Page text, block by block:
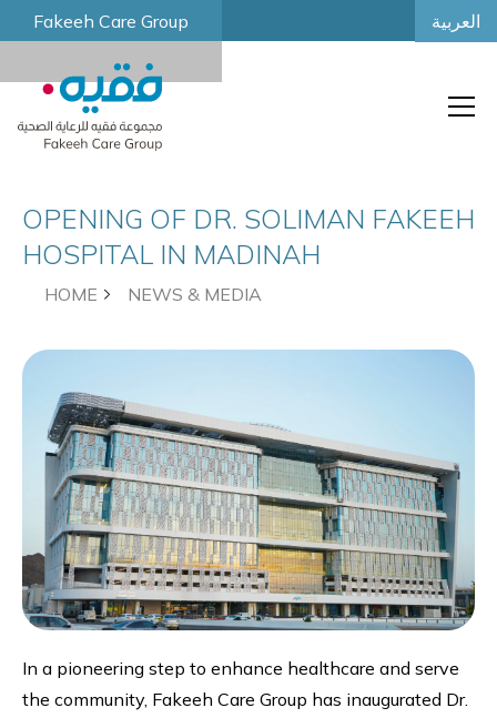
Fakeeh Care Group العربية
OPENING OF DR. SOLIMAN FAKEEH
HOSPITAL IN MADINAH
HOME NEWS & MEDIA
In a pioneering step to enhance healthcare and serve
the community, Fakeeh Care Group has inaugurated Dr.